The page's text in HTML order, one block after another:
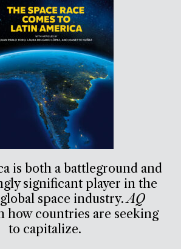
is both a battleground and
significant player in the
space industry.AQ
how countries are seeking
to capitalize.